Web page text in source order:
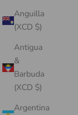
Anguilla
(XCD $)
Antigua
&
Barbuda
(XCD $)
Argentina